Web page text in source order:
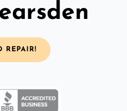
REPAIR!